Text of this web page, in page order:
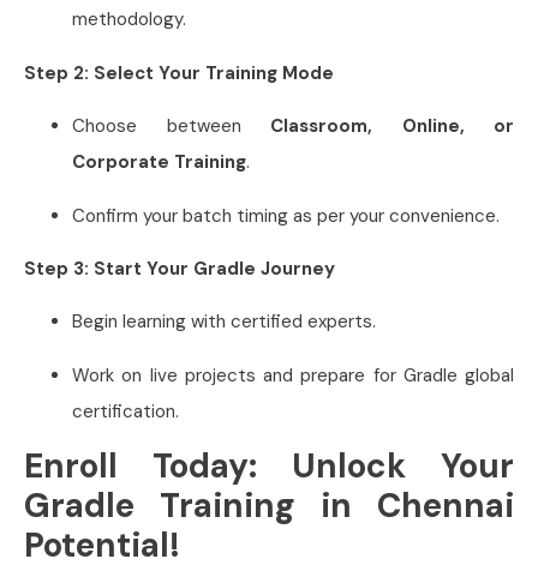
methodology.
Step 2: Select Your Training Mode
Choose between Classroom, Online, or
Corporate Training.
Confirm your batch timing as per your convenience.
Step 3: Start Your Gradle Journey
Begin learning with certified experts.
Work on live projects and prepare for Gradle global
certification.
Enroll Today: Unlock Your
Gradle Training in Chennai
Potential!